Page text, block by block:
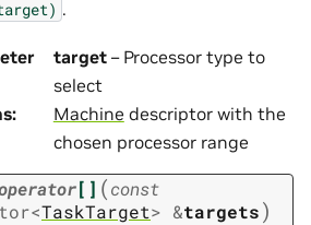
.
target– Processor type to
select
: Machine descriptor with the
chosen processor range
[] (const
<TaskTarget> &targets)